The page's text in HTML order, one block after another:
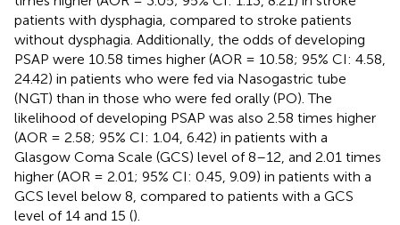
patients with dysphagia, compared to stroke patients
without dysphagia. Additionally, the odds of developing
PSAP were 10.58 times higher (AOR = 10.58; 95% CI: 4.58,
24.42) in patients who were fed via Nasogastric tube
(NGT) than in those who were fed orally (PO). The
likelihood of developing PSAP was also 2.58 times higher
(AOR = 2.58; 95% CI: 1.04, 6.42) in patients with a
Glasgow Coma Scale (GCS) level of 8–12, and 2.01 times
higher (AOR = 2.01; 95% CI: 0.45, 9.09) in patients with a
GCS level below 8, compared to patients with a GCS
level of 14 and 15 ().